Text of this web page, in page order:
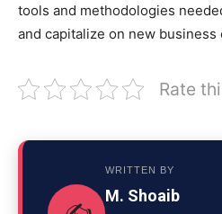
tools and methodologies
and capitalize on new
Rate
WRITTEN BY
M. Shoaib